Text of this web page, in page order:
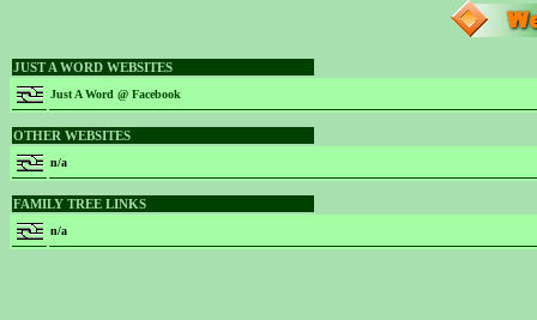
JUST A WORD WEBSITES
Just A Word @ Facebook
OTHER WEBSITES
n/a
FAMILY TREE LINKS
n/a